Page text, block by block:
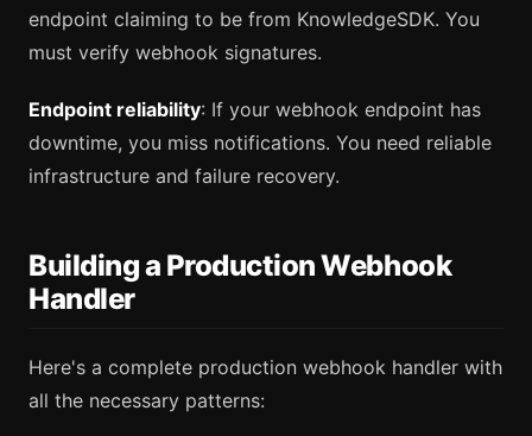
endpoint claiming to be from KnowledgeSDK. You
must verify webhook signatures.
Endpoint reliability: If your webhook endpoint has
downtime, you miss notifications. You need reliable
infrastructure and failure recovery.
Building a Production Webhook
Handler
Here's a complete production webhook handler with
all the necessary patterns: